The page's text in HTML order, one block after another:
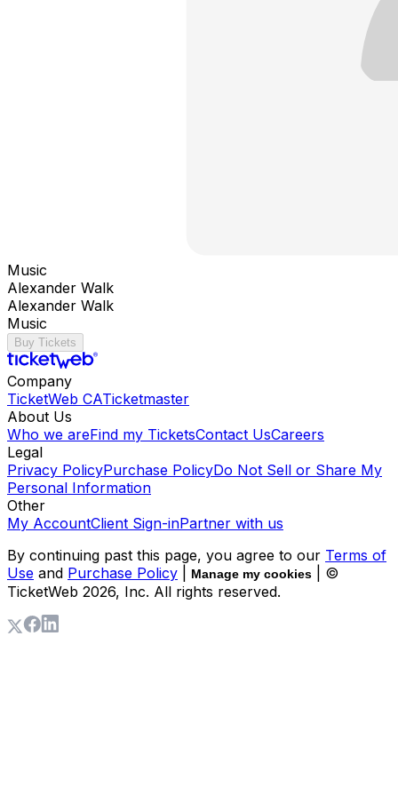
Music
Alexander Walk
Alexander Walk
Music
Buy Tickets
Company
TicketWeb CATicketmaster
About Us
Who we areFind my TicketsContact UsCareers
Legal
Privacy PolicyPurchase PolicyDo Not Sell or Share My
Personal Information
Other
My AccountClient Sign-inPartner with us
By continuing past this page, you agree to our Terms of
Use and Purchase Policy Manage my cookies
| ©
TicketWeb 2026, Inc. All rights reserved.